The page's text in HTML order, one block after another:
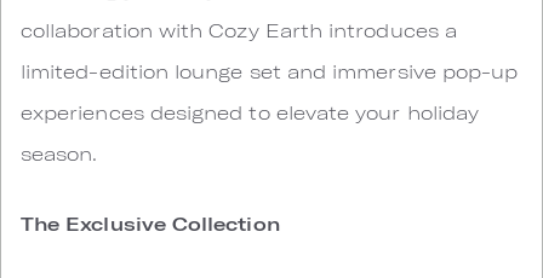
collaboration with Cozy Earth introduces a
limited-edition lounge set and immersive pop-up
experiences designed to elevate your holiday
season.
The Exclusive Collection